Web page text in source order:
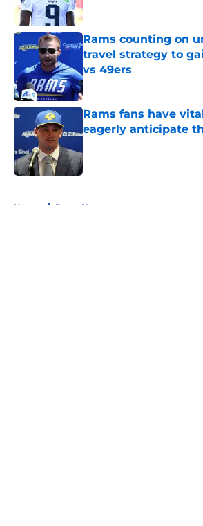
Rams counting on
travel strategy to
vs 49ers
Published by on Invalid Date
Rams fans have
eagerly anticipate
Home / Rams News